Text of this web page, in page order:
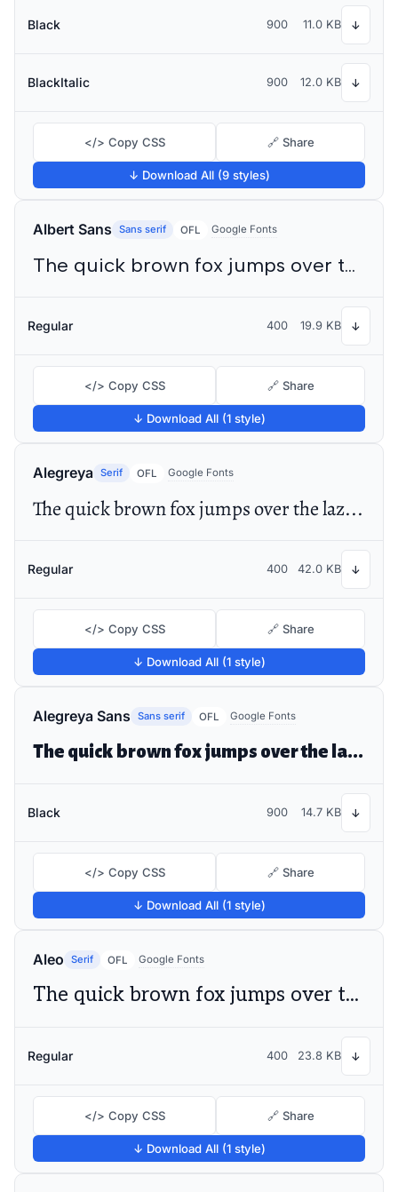
Black 900 11.0 KB ↓
BlackItalic 900 12.0 KB ↓
</> Copy CSS 🔗 Share
↓ Download All (9 styles)
Albert Sans Sans serif OFL Google Fonts
The quick brown fox jumps over the lazy dog
Regular 400 19.9 KB ↓
</> Copy CSS 🔗 Share
↓ Download All (1 style)
Alegreya Serif OFL Google Fonts
The quick brown fox jumps over the lazy dog
Regular 400 42.0 KB ↓
</> Copy CSS 🔗 Share
↓ Download All (1 style)
Alegreya Sans Sans serif OFL Google Fonts
The quick brown fox jumps over the lazy dog
Black 900 14.7 KB ↓
</> Copy CSS 🔗 Share
↓ Download All (1 style)
Aleo Serif OFL Google Fonts
The quick brown fox jumps over the lazy dog
Regular 400 23.8 KB ↓
</> Copy CSS 🔗 Share
↓ Download All (1 style)